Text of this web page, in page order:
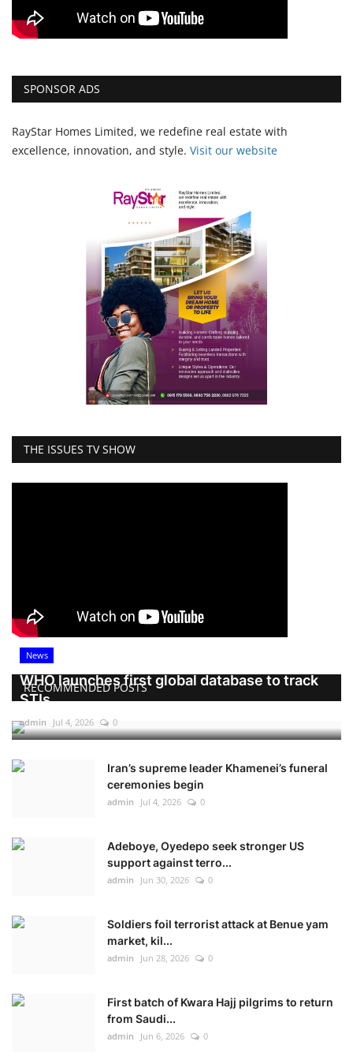
SPONSOR ADS
RayStar Homes Limited, we redefine real estate with
excellence, innovation, and style. Visit our website
THE ISSUES TV SHOW
RECOMMENDED POSTS
News
WHO launches first global database to track
STIs
admin Jul 4, 2026 0
Iran’s supreme leader Khamenei’s funeral
ceremonies begin
admin Jul 4, 2026 0
Adeboye, Oyedepo seek stronger US
support against terro...
admin Jun 30, 2026 0
Soldiers foil terrorist attack at Benue yam
market, kil...
admin Jun 28, 2026 0
First batch of Kwara Hajj pilgrims to return
from Saudi...
admin Jun 6, 2026 0